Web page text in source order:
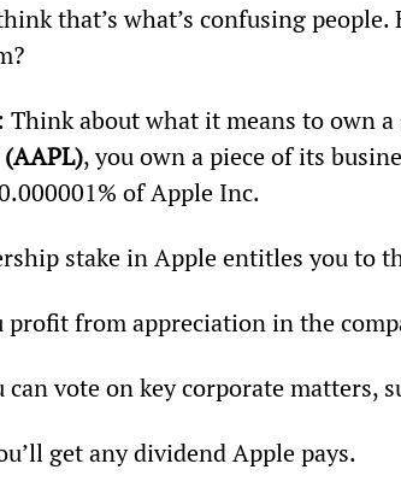
that’s what’s confusing
Think about what it means to own
, you own a piece of its
of Apple Inc.
stake in Apple entitles you to
profit from appreciation in the
can vote on key corporate matters,
get any dividend Apple pays.